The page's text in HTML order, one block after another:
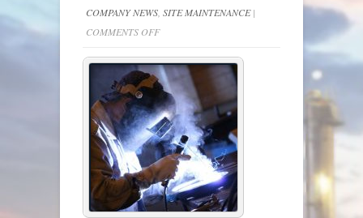
COMPANY NEWS SITE MAINTENANCE|
COMMENTS OFFON
ENGINEERING